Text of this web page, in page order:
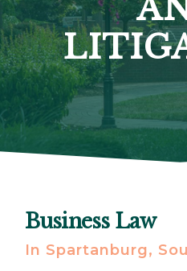
Business Law
In Spartanburg,